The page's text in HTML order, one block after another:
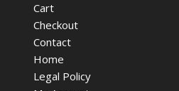
Cart
Checkout
Contact
Home
Legal Policy